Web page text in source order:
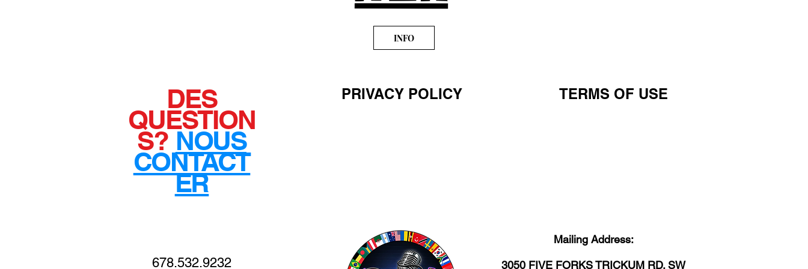
INFO
DES
QUESTION
S? NOUS
CONTACT
ER
678.532.9232
PRIVACY POLICY TERMS OF USE
Mailing Address:
3050 FIVE FORKS TRICKUM RD. SW